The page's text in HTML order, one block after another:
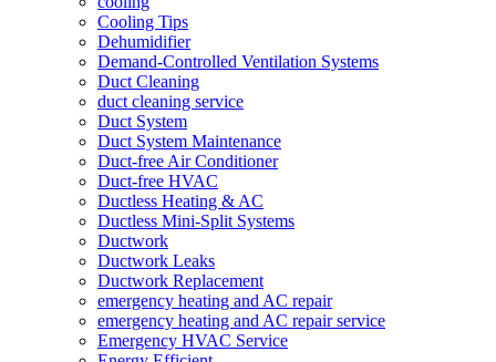
Cooling Tips
Dehumidifier
Demand-Controlled Ventilation Systems
Duct Cleaning
duct cleaning service
Duct System
Duct System Maintenance
Duct-free Air Conditioner
Duct-free HVAC
Ductless Heating & AC
Ductless Mini-Split Systems
Ductwork
Ductwork Leaks
Ductwork Replacement
emergency heating and AC repair
emergency heating and AC repair service
Emergency HVAC Service